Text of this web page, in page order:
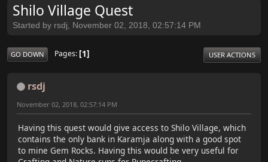
Shilo Village Quest
Started by rsdj, November 02, 2018, 02:57:14 PM
GO DOWN Pages 1 USER ACTIONS
rsdj
November 02, 2018, 02:57:14 PM
Having this quest would give access to Shilo Village, which
contains the only bank in Karamja along with a good spot
to mine Gem Rocks. Having this would be very useful for